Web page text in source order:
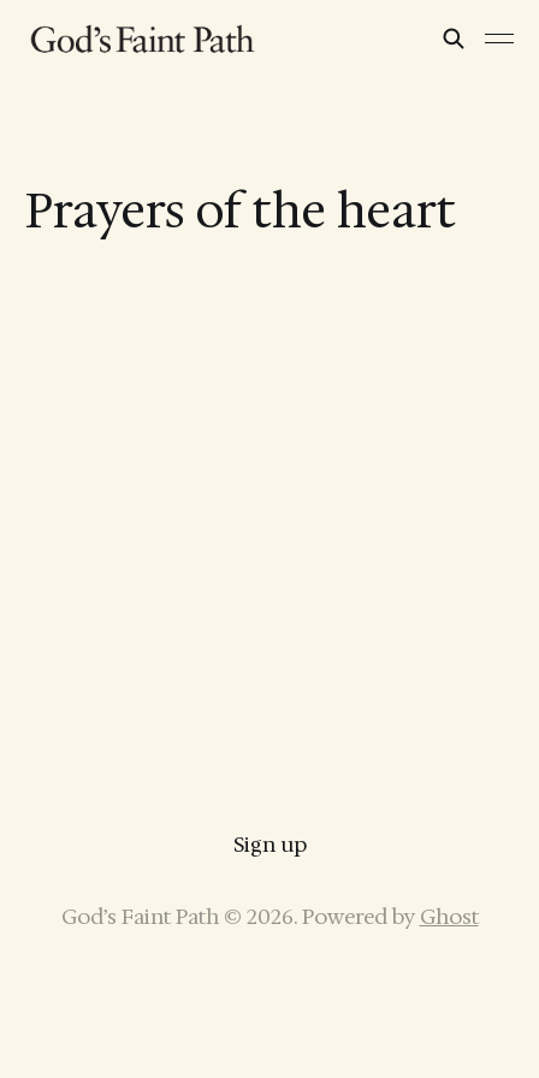
Prayers of the heart
Sign up
God’s Faint Path © 2026. Powered by Ghost